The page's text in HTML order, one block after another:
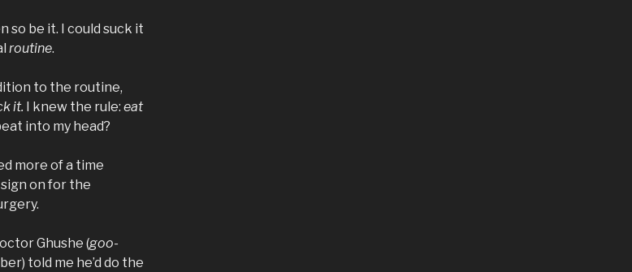
so be it. I could suck it
routine.
to the routine,
it. I knew the rule: eat
into my head?
more of a time
on for the
Ghushe (goo-
told me he’d do the